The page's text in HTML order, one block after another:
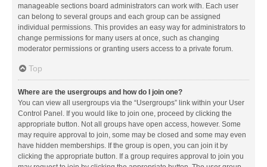
manageable sections board administrators can work with. Each user
can belong to several groups and each group can be assigned
individual permissions. This provides an easy way for administrators to
change permissions for many users at once, such as changing
moderator permissions or granting users access to a private forum.
Top
Where are the usergroups and how do I join one?
You can view all usergroups via the “Usergroups” link within your User
Control Panel. If you would like to join one, proceed by clicking the
appropriate button. Not all groups have open access, however. Some
may require approval to join, some may be closed and some may even
have hidden memberships. If the group is open, you can join it by
clicking the appropriate button. If a group requires approval to join you